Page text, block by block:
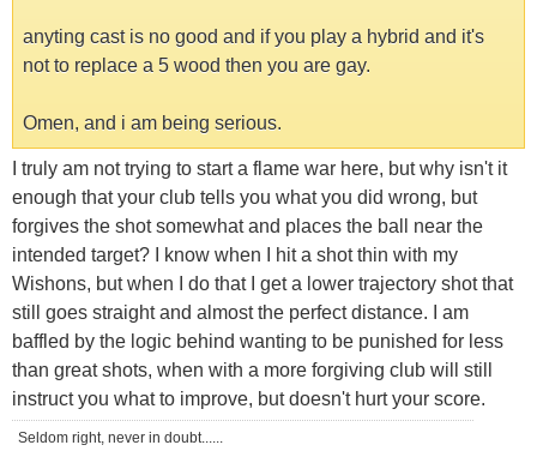
anyting cast is no good and if you play a hybrid and it's
not to replace a 5 wood then you are gay.
Omen, and i am being serious.
I truly am not trying to start a flame war here, but why isn't it
enough that your club tells you what you did wrong, but
forgives the shot somewhat and places the ball near the
intended target? I know when I hit a shot thin with my
Wishons, but when I do that I get a lower trajectory shot that
still goes straight and almost the perfect distance. I am
baffled by the logic behind wanting to be punished for less
than great shots, when with a more forgiving club will still
instruct you what to improve, but doesn't hurt your score.
Seldom right, never in doubt......